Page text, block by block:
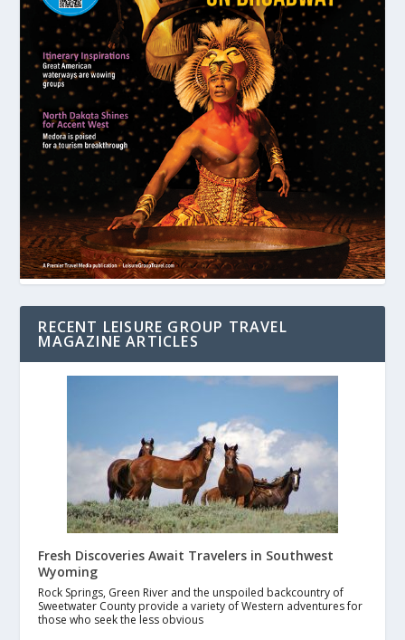
RECENT LEISURE GROUP TRAVEL
MAGAZINE ARTICLES
Fresh Discoveries Await Travelers in Southwest
Wyoming
Rock Springs, Green River and the unspoiled backcountry of
Sweetwater County provide a variety of Western adventures for
those who seek the less obvious